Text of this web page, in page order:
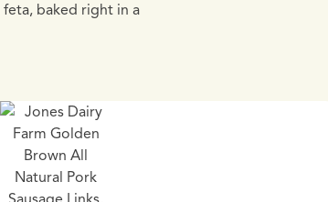
baked right in a